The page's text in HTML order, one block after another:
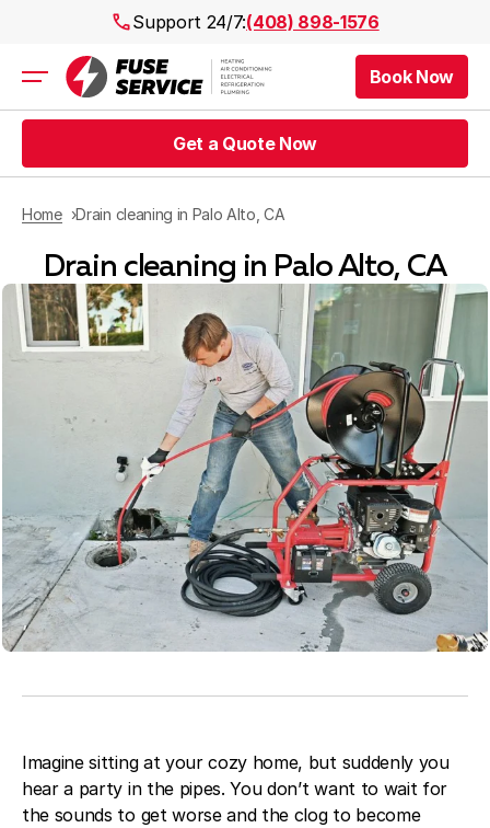
Support 24/7:(408) 898-1576
Air Conditioning
Heating
Plumbing
Public Works
Rebates
Areas
About Fuse Service
Contacts
Our Referral Program
Book Now
Get a Quote Now
Home Drain cleaning in Palo Alto, CA
Drain cleaning in Palo Alto, CA
Imagine sitting at your cozy home, but suddenly you
hear a party in the pipes. You don’t want to wait for
the sounds to get worse and the clog to become